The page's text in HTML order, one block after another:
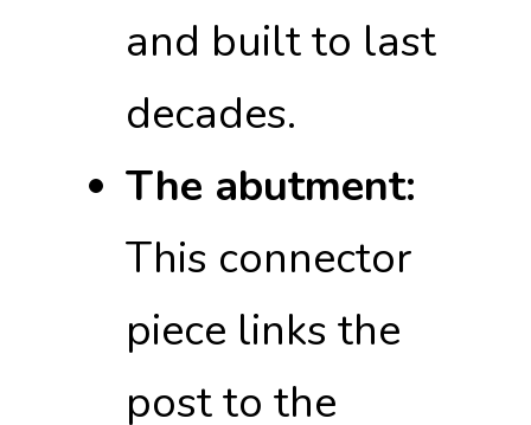
and built to last
decades.
The abutment:
This connector
piece links the
post to the